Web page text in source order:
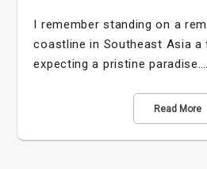
I remember standing on a
coastline in Southeast Asia a
expecting a pristine paradise.…
Read More